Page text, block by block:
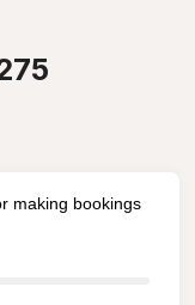
making bookings